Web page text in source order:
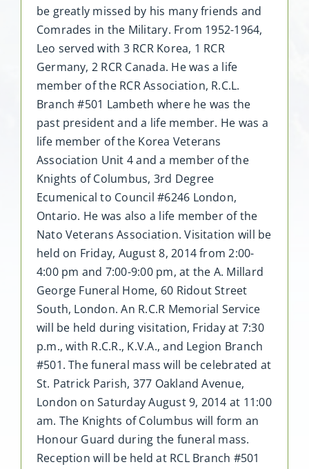
be greatly missed by his many friends and
Comrades in the Military. From 1952-1964,
Leo served with 3 RCR Korea, 1 RCR
Germany, 2 RCR Canada. He was a life
member of the RCR Association, R.C.L.
Branch #501 Lambeth where he was the
past president and a life member. He was a
life member of the Korea Veterans
Association Unit 4 and a member of the
Knights of Columbus, 3rd Degree
Ecumenical to Council #6246 London,
Ontario. He was also a life member of the
Nato Veterans Association. Visitation will be
held on Friday, August 8, 2014 from 2:00-
4:00 pm and 7:00-9:00 pm, at the A. Millard
George Funeral Home, 60 Ridout Street
South, London. An R.C.R Memorial Service
will be held during visitation, Friday at 7:30
p.m., with R.C.R., K.V.A., and Legion Branch
#501. The funeral mass will be celebrated at
St. Patrick Parish, 377 Oakland Avenue,
London on Saturday August 9, 2014 at 11:00
am. The Knights of Columbus will form an
Honour Guard during the funeral mass.
Reception will be held at RCL Branch #501